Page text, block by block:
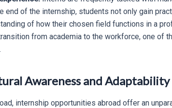
end of the internship, students not only gain
of how their chosen field functions in a
from academia to the workforce, one of
Awareness and Adaptability
internship opportunities abroad offer an